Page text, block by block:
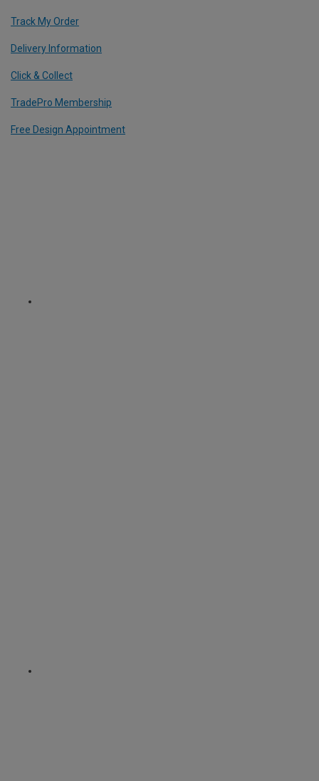
Track My Order
Delivery Information
Click & Collect
TradePro Membership
Free Design Appointment